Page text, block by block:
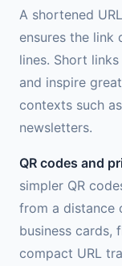
A shortened
ensures the link
lines. Short
and inspire
contexts such
newsletters.
QR codes and
simpler QR
from a distance
business cards,
compact URL